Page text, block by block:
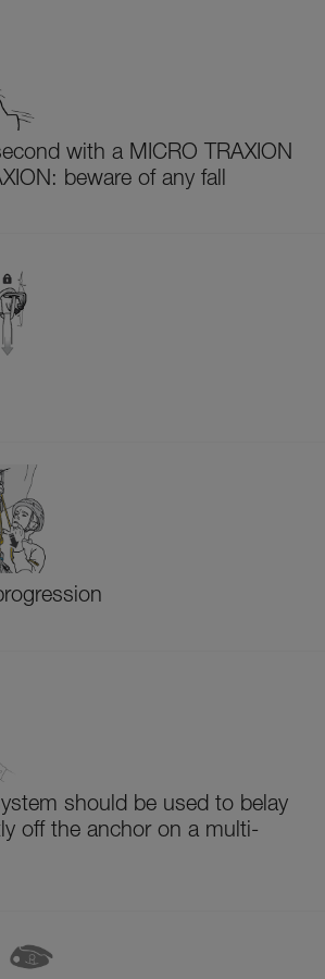
with a MICRO TRAXION
beware of any fall
should be used to belay
off the anchor on a multi-